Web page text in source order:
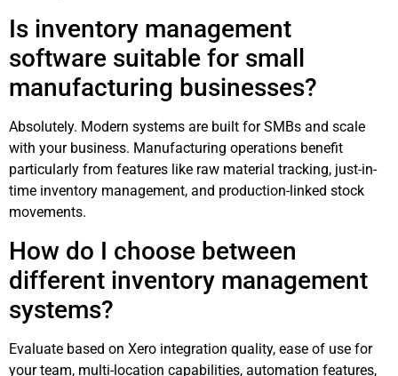
Is inventory management
software suitable for small
manufacturing businesses?
Absolutely. Modern systems are built for SMBs and scale
with your business. Manufacturing operations benefit
particularly from features like raw material tracking, just-in-
time inventory management, and production-linked stock
movements.
How do I choose between
different inventory management
systems?
Evaluate based on Xero integration quality, ease of use for
your team, multi-location capabilities, automation features,